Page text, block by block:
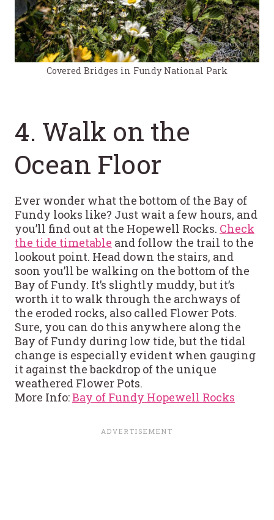
Covered Bridges in Fundy National Park
4. Walk on the
Ocean Floor
Ever wonder what the bottom of the Bay of
Fundy looks like? Just wait a few hours, and
you’ll find out at the Hopewell Rocks. Check
the tide timetable and follow the trail to the
lookout point. Head down the stairs, and
soon you’ll be walking on the bottom of the
Bay of Fundy. It’s slightly muddy, but it’s
worth it to walk through the archways of
the eroded rocks, also called Flower Pots.
Sure, you can do this anywhere along the
Bay of Fundy during low tide, but the tidal
change is especially evident when gauging
it against the backdrop of the unique
weathered Flower Pots.
More Info:Bay of Fundy Hopewell Rocks